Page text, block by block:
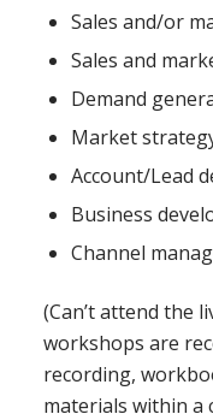
Sales and/or
Sales and
Demand
Market
Account/Lead
Business
Channel
(Can’t attend the
workshops are
recording,
materials within a